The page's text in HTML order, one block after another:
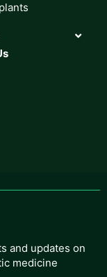
and updates on
medicine